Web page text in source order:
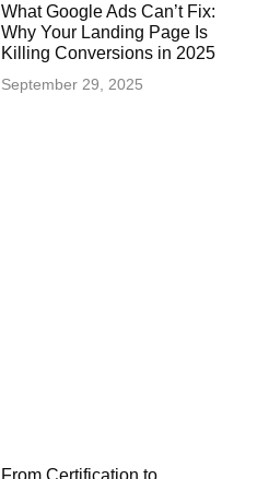
What Google Ads Can’t Fix:
Why Your Landing Page Is
Killing Conversions in 2025
September 29, 2025
From Certification to